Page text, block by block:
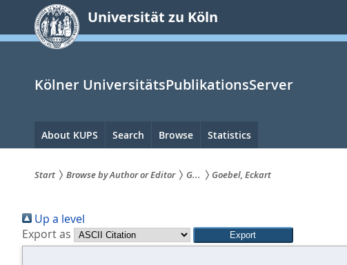
springen
Universität zu Köln
Kölner UniversitätsPublikationsServer
Hauptnavigation
About KUPS Search Browse Statistics
sind
hier:
Start Browse by Author or Editor G... Goebel, Eckart
Up a level
Export as